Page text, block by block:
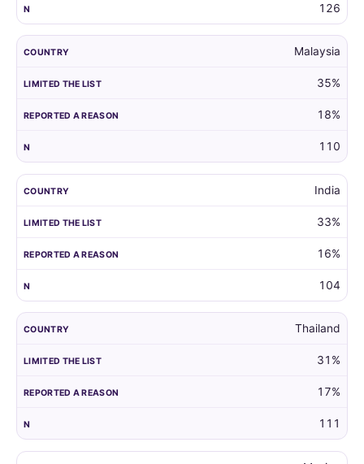
126
Malaysia
35%
18%
110
India
33%
16%
104
Thailand
31%
17%
111